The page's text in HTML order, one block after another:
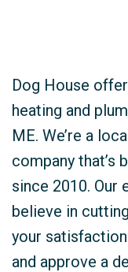
Dog House
heating and
ME. We’re a
company that’s
since 2010. Our
believe in
your
and approve a